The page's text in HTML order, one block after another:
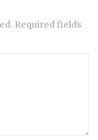
Required fields